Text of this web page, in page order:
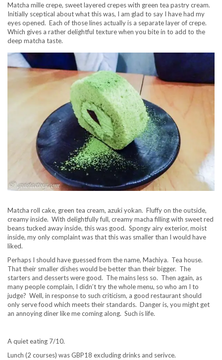
Matcha mille crepe, sweet layered crepes with green tea pastry cream.
Initially sceptical about what this was, I am glad to say I have had my
eyes opened. Each of those lines actually is a separate layer of crepe.
Which gives a rather delightful texture when you bite in to add to the
deep matcha taste.
Matcha roll cake, green tea cream, azuki yokan. Fluffy on the outside,
creamy inside. With delightfully full, creamy macha filling with sweet red
beans tucked away inside, this was good. Spongy airy exterior, moist
inside, my only complaint was that this was smaller than I would have
liked.
Perhaps I should have guessed from the name, Machiya. Tea house.
That their smaller dishes would be better than their bigger. The
starters and desserts were good. The mains less so. Then again, as
many people complain, I didn’t try the whole menu, so who am I to
judge? Well, in response to such criticism, a good restaurant should
only serve food which meets their standards. Danger is, you might get
an annoying diner like me coming along. Such is life.
A quiet eating 7/10.
Lunch (2 courses) was GBP18 excluding drinks and serivce.